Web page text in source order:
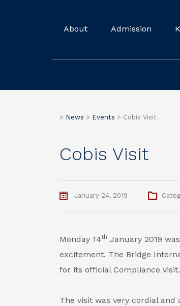
About Admission
> News > Events > Cobis Visit
Cobis Visit
January 24, 2019
Monday 14th January 2019
excitement. The Bridge
for its official Compliance visit.
The visit was very cordial